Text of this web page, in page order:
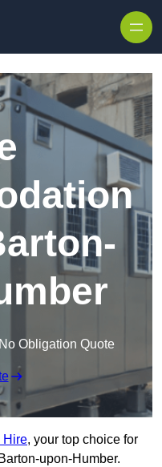
Obligation Quote
Hire, your top choice for
upon-Humber.